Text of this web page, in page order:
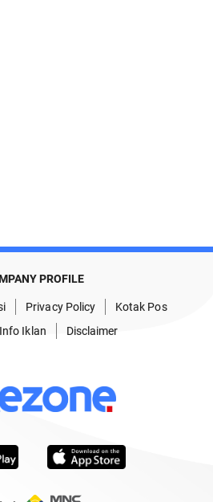
PROFILE
Privacy Policy
Kotak Pos
Info Iklan Disclaimer